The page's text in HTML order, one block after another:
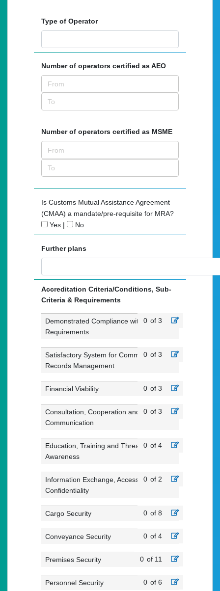
Type of Operator
Number of operators certified as AEO
Number of operators certified as MSME
Is Customs Mutual Assistance Agreement
(CMAA) a mandate/pre-requisite for MRA?
Yes | No
Further plans
Accreditation Criteria/Conditions, Sub-
Criteria & Requirements
Demonstrated Compliance with Customs
Requirements
0 of 3
Satisfactory System for Commercial
Records Management
0 of 3
Financial Viability 0 of 3
Consultation, Cooperation and
Communication
0 of 3
Education, Training and Threat
Awareness
0 of 4
Information Exchange, Access and
Confidentiality
0 of 2
Cargo Security 0 of 8
Conveyance Security 0 of 4
Premises Security 0 of 11
Personnel Security 0 of 6